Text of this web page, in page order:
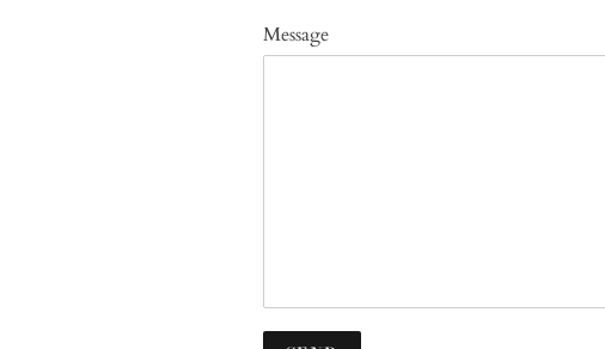
Message